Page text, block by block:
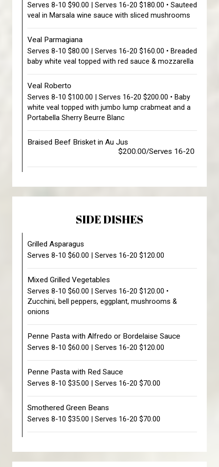
Serves 8-10 $90.00 | Serves 16-20 $180.00 • Sauteed
veal in Marsala wine sauce with sliced mushrooms
Veal Parmagiana
Serves 8-10 $80.00 | Serves 16-20 $160.00 • Breaded
baby white veal topped with red sauce & mozzarella
Veal Roberto
Serves 8-10 $100.00 | Serves 16-20 $200.00 • Baby
white veal topped with jumbo lump crabmeat and a
Portabella Sherry Beurre Blanc
Braised Beef Brisket in Au Jus
$200.00/Serves 16-20
SIDE DISHES
Grilled Asparagus
Serves 8-10 $60.00 | Serves 16-20 $120.00
Mixed Grilled Vegetables
Serves 8-10 $60.00 | Serves 16-20 $120.00 •
Zucchini, bell peppers, eggplant, mushrooms &
onions
Penne Pasta with Alfredo or Bordelaise Sauce
Serves 8-10 $60.00 | Serves 16-20 $120.00
Penne Pasta with Red Sauce
Serves 8-10 $35.00 | Serves 16-20 $70.00
Smothered Green Beans
Serves 8-10 $35.00 | Serves 16-20 $70.00